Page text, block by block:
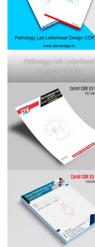
Pathology Lab Letterhead
Design CDR File